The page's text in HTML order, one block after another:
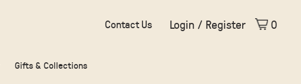
Gifts & Collections
Contact Us Login / Register 0